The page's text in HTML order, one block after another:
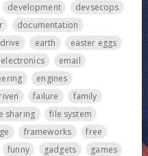
development
devsecops
documentation
drive earth
easter eggs
electronics
email
engines
failure
family
sharing
file system
frameworks
free
funny gadgets
games